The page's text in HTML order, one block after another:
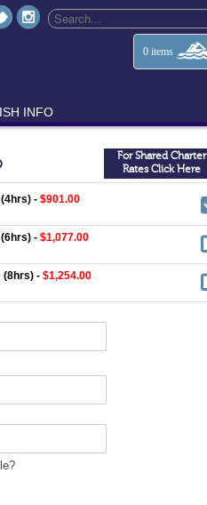
0 items
INFO
For Shared Charter
Rates Click Here
- $901.00
- $1,077.00
(8hrs) - $1,254.00